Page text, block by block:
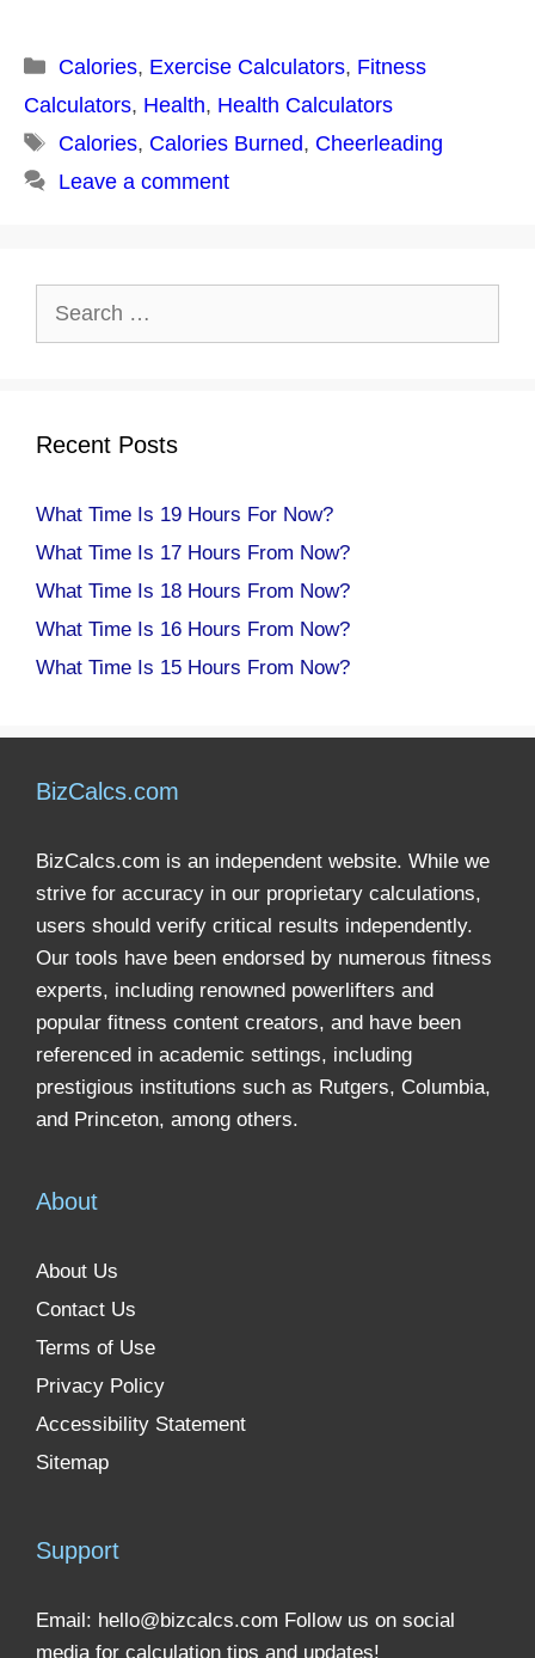
Categories
Calories, Exercise Calculators, Fitness
Calculators, Health, Health Calculators
Tags
Calories, Calories Burned, Cheerleading
Leave a comment
Recent Posts
What Time Is 19 Hours For Now?
What Time Is 17 Hours From Now?
What Time Is 18 Hours From Now?
What Time Is 16 Hours From Now?
What Time Is 15 Hours From Now?
BizCalcs.com
BizCalcs.com is an independent website. While we
strive for accuracy in our proprietary calculations,
users should verify critical results independently.
Our tools have been endorsed by numerous fitness
experts, including renowned powerlifters and
popular fitness content creators, and have been
referenced in academic settings, including
prestigious institutions such as Rutgers, Columbia,
and Princeton, among others.
About
About Us
Contact Us
Terms of Use
Privacy Policy
Accessibility Statement
Sitemap
Support
Email: hello@bizcalcs.com Follow us on social
media for calculation tips and updates!